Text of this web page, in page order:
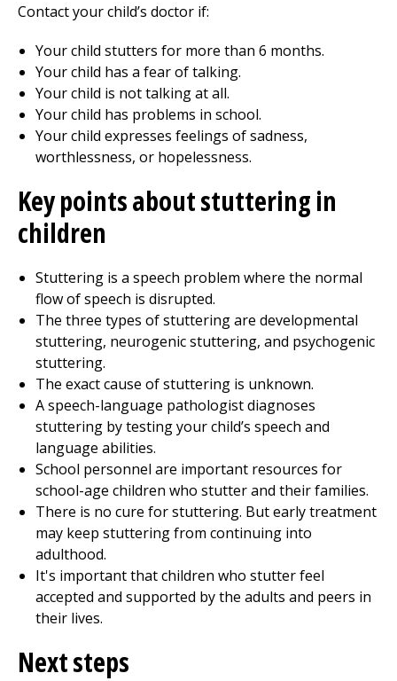
Contact your child’s doctor if:
Your child stutters for more than 6 months.
Your child has a fear of talking.
Your child is not talking at all.
Your child has problems in school.
Your child expresses feelings of sadness,
worthlessness, or hopelessness.
Key points about stuttering in
children
Stuttering is a speech problem where the normal
flow of speech is disrupted.
The three types of stuttering are developmental
stuttering, neurogenic stuttering, and psychogenic
stuttering.
The exact cause of stuttering is unknown.
A speech-language pathologist diagnoses
stuttering by testing your child’s speech and
language abilities.
School personnel are important resources for
school-age children who stutter and their families.
There is no cure for stuttering. But early treatment
may keep stuttering from continuing into
adulthood.
It's important that children who stutter feel
accepted and supported by the adults and peers in
their lives.
Next steps